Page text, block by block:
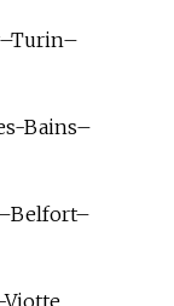
Bains–
Viotte